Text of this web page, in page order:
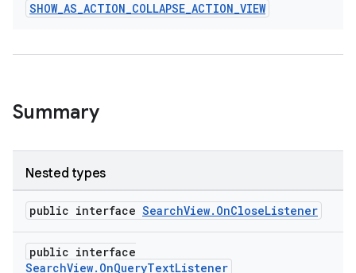
SHOW_AS_ACTION_COLLAPSE_ACTION_VIEW
Summary
Nested types
public interface SearchView.OnCloseListener
public interface
SearchView.OnQueryTextListener